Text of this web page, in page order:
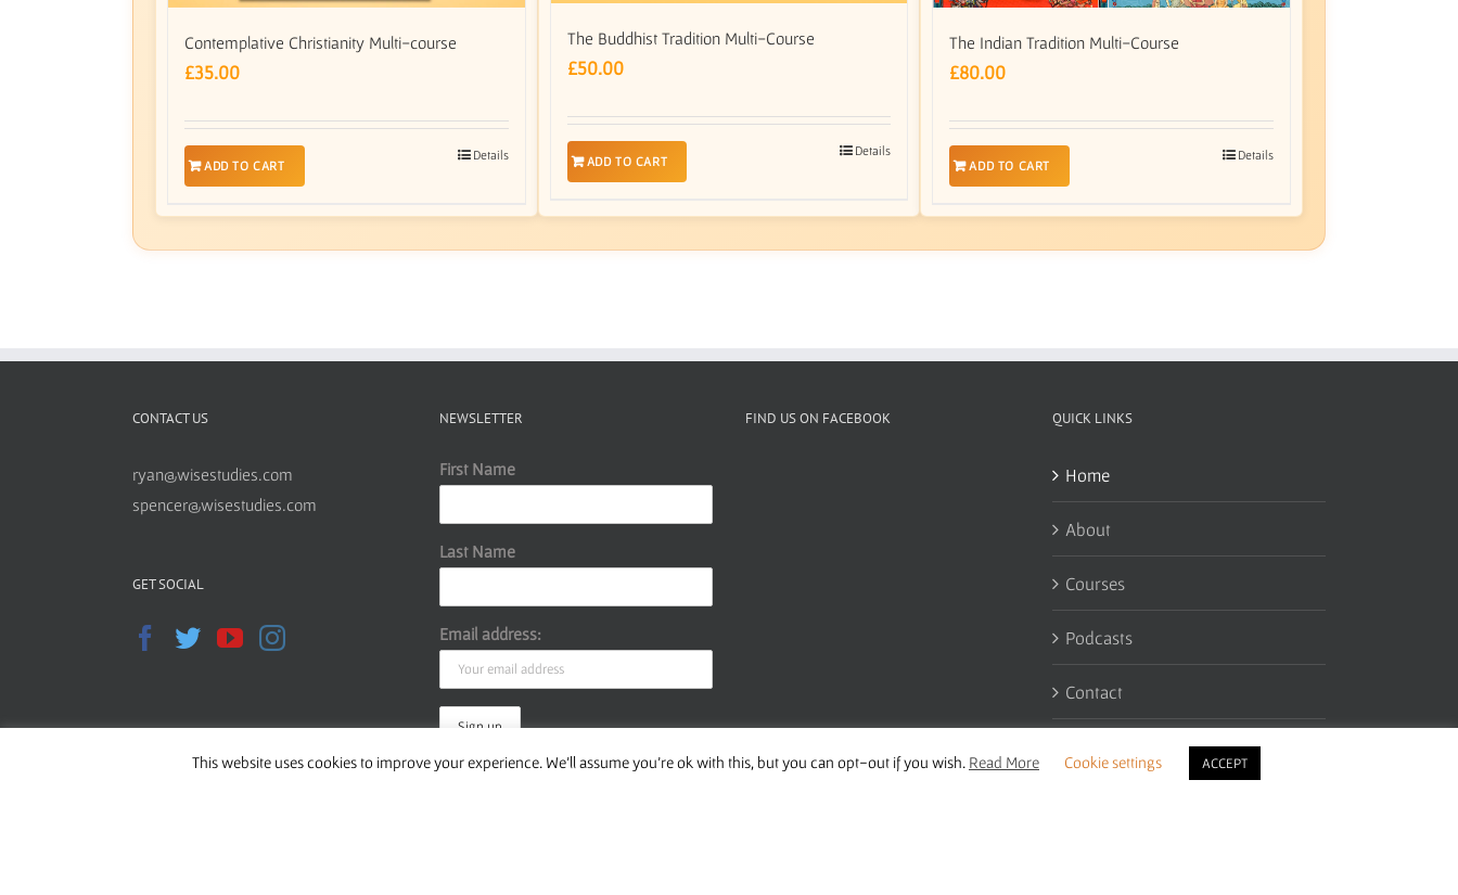
Contemplative Christianity Multi-course
£35.00
ADD TO CART
Details
The Buddhist Tradition Multi-Course
£50.00
ADD TO CART
Details
The Indian Tradition Multi-Course
£80.00
ADD TO CART
Details
CONTACT US
ryan@wisestudies.com
spencer@wisestudies.com
GET SOCIAL
NEWSLETTER
First Name
Last Name
Email address:
FIND US ON FACEBOOK QUICK LINKS
Home
About
Courses
Podcasts
Contact
This website uses cookies to improve your experience. We'll assume you're ok with this, but you can opt-out if you wish. Read More Cookie settings ACCEPT